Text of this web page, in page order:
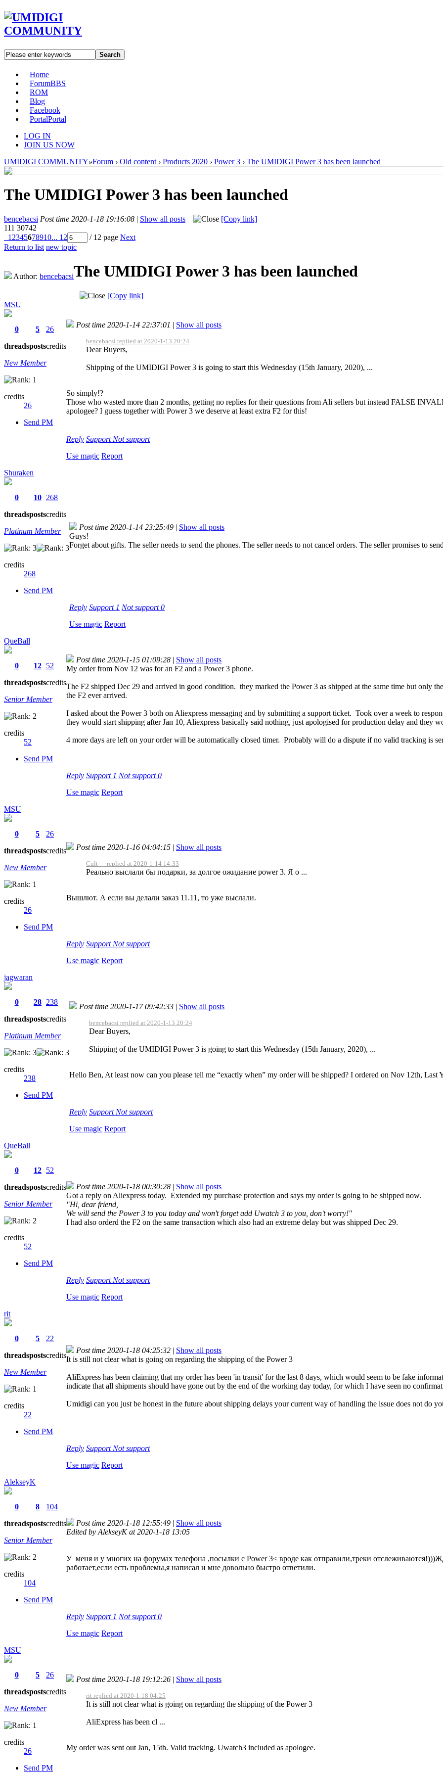
Search
Home
ForumBBS
ROM
Blog
Facebook
PortalPortal
LOG IN
JOIN US NOW
UMIDIGI COMMUNITY»Forum › Old content › Products 2020 › Power 3 › The UMIDIGI Power 3 has been launched
The UMIDIGI Power 3 has been launched
bencebacsi Post time 2020-1-18 19:16:08 | Show all posts
[Copy link]
111 30742
1 2345678910... 12 / 12 page Next
Return to list new topic
Author: bencebacsiThe UMIDIGI Power 3 has been launched
[Copy link]
MSU
0
threads
5
posts
26
credits
New Member
credits
26
Send PM
Post time 2020-1-14 22:37:01 | Show all posts
bencebacsi replied at 2020-1-13 20:24
Dear Buyers,
Shipping of the UMIDIGI Power 3 is going to start this Wednesday (15th January, 2020), ...
So simply!?
Those who wasted more than 2 months, getting no replies for their questions from Ali sellers but instead FALSE
apologee? I guess together with Power 3 we deserve at least extra F2 for this!
Reply Support Not support
Use magic Report
Shuraken
0
threads
10
posts
268
credits
Platinum Member
credits
268
Send PM
Post time 2020-1-14 23:25:49 | Show all posts
Guys!
Forget about gifts. The seller needs to send the phones. The seller needs to not cancel orders. The seller promises to
Reply Support 1 Not support0
Use magic Report
QueBall
0
threads
12
posts
52
credits
Senior Member
credits
52
Send PM
Post time 2020-1-15 01:09:28 | Show all posts
My order from Nov 12 was for an F2 and a Power 3 phone.
The F2 shipped Dec 29 and arrived in good condition. they marked the Power 3 as shipped at the same time but only
the F2 ever arrived.
I asked about the Power 3 both on Aliexpress messaging and by submitting a support ticket. Took over a week to
they would start shipping after Jan 10, Aliexpress basically said nothing, just apologised for production delay and they
4 more days are left on your order will be automatically closed timer. Probably will do a dispute if no valid tracking is
Reply Support 1 Not support0
Use magic Report
MSU
0
threads
5
posts
26
credits
New Member
credits
26
Send PM
Post time 2020-1-16 04:04:15 | Show all posts
Cult-_- replied at 2020-1-14 14:33
Реально выслали бы подарки, за долгое ожидание power 3. Я о ...
Вышлют. А если вы делали заказ 11.11, то уже выслали.
Reply Support Not support
Use magic Report
jagwaran
0
threads
28
posts
238
credits
Platinum Member
credits
238
Send PM
Post time 2020-1-17 09:42:33 | Show all posts
bencebacsi replied at 2020-1-13 20:24
Dear Buyers,
Shipping of the UMIDIGI Power 3 is going to start this Wednesday (15th January, 2020), ...
Hello Ben, At least now can you please tell me “exactly when” my order will be shipped? I ordered on Nov 12th, Last
Reply Support Not support
Use magic Report
QueBall
0
threads
12
posts
52
credits
Senior Member
credits
52
Send PM
Post time 2020-1-18 00:30:28 | Show all posts
Got a reply on Aliexpress today. Extended my purchase protection and says my order is going to be shipped now.
"Hi, dear friend,
We will send the Power 3 to you today and won't forget add Uwatch 3 to you, don't worry!"
I had also orderd the F2 on the same transaction which also had an extreme delay but was shipped Dec 29.
Reply Support Not support
Use magic Report
rit
0
threads
5
posts
22
credits
New Member
credits
22
Send PM
Post time 2020-1-18 04:25:32 | Show all posts
It is still not clear what is going on regarding the shipping of the Power 3
AliExpress has been claiming that my order has been 'in transit' for the last 8 days, which would seem to be fake
indicate that all shipments should have gone out by the end of the working day today, for which I have seen no
Umidigi can you just be honest in the future about shipping delays your current way of handling the issue does not do
Reply Support Not support
Use magic Report
AlekseyK
0
threads
8
posts
104
credits
Senior Member
credits
104
Send PM
Post time 2020-1-18 12:55:49 | Show all posts
Edited by AlekseyK at 2020-1-18 13:05
У меня и у многих на форумах телефона ,посылки с Power 3< вроде как отправили,треки
работает,если есть проблемы,я написал и мне довольно быстро ответили.
Reply Support 1 Not support0
Use magic Report
MSU
0
threads
5
posts
26
credits
New Member
credits
26
Send PM
Post time 2020-1-18 19:12:26 | Show all posts
rit replied at 2020-1-18 04:25
It is still not clear what is going on regarding the shipping of the Power 3
AliExpress has been cl ...
My order was sent out Jan, 15th. Valid tracking. Uwatch3 included as apologee.